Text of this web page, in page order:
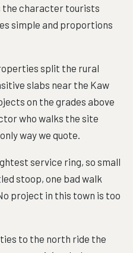
character tourists
simple and proportions
split the rural
slabs near the Kaw
on the grades above
who walks the site
way we quote.
service ring, so small
stoop, one bad walk
project in this town is too
to the north ride the